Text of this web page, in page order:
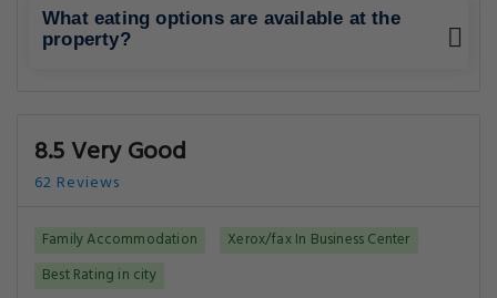
What eating options are available at the
property?
8.5 Very Good
62 Reviews
Family Accommodation
Xerox/fax In Business Center
Best Rating in city